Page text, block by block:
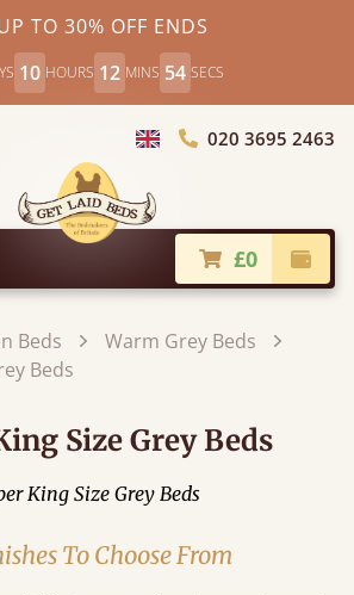
TO 30% OFF ENDS
10 HOURS 12 MINS 52 SECS
Choose Country
020 3695 2463
£0
Beds
Warm Grey Beds
Beds
Size Grey Beds
King Size Grey Beds
To Choose From